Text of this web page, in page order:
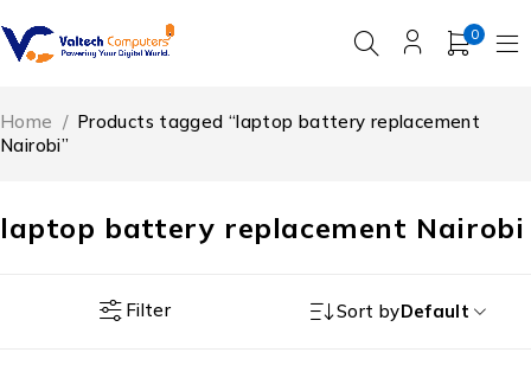
0
laptop battery replacement Nairobi
Home / Products tagged “laptop battery replacement
Nairobi”
Filter Sort byDefault